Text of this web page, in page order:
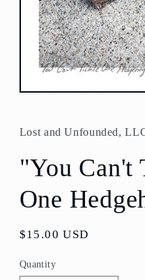
Open
in
modal
Lost and Unfounded,
"You Can't
One
Regular
$15.00 USD
Quantity